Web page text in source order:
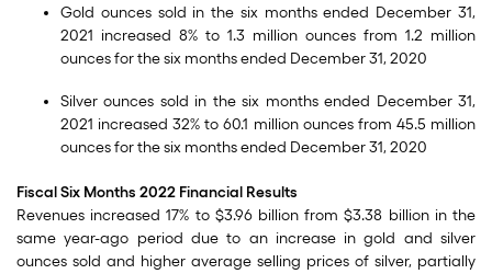
Gold ounces sold in the six months ended December 31,
2021 increased 8% to 1.3 million ounces from 1.2 million
ounces for the six months ended December 31, 2020
Silver ounces sold in the six months ended December 31,
2021 increased 32% to 60.1 million ounces from 45.5 million
ounces for the six months ended December 31, 2020
Fiscal Six Months 2022 Financial Results
Revenues increased 17% to $3.96 billion from $3.38 billion in the
same year-ago period due to an increase in gold and silver
ounces sold and higher average selling prices of silver, partially